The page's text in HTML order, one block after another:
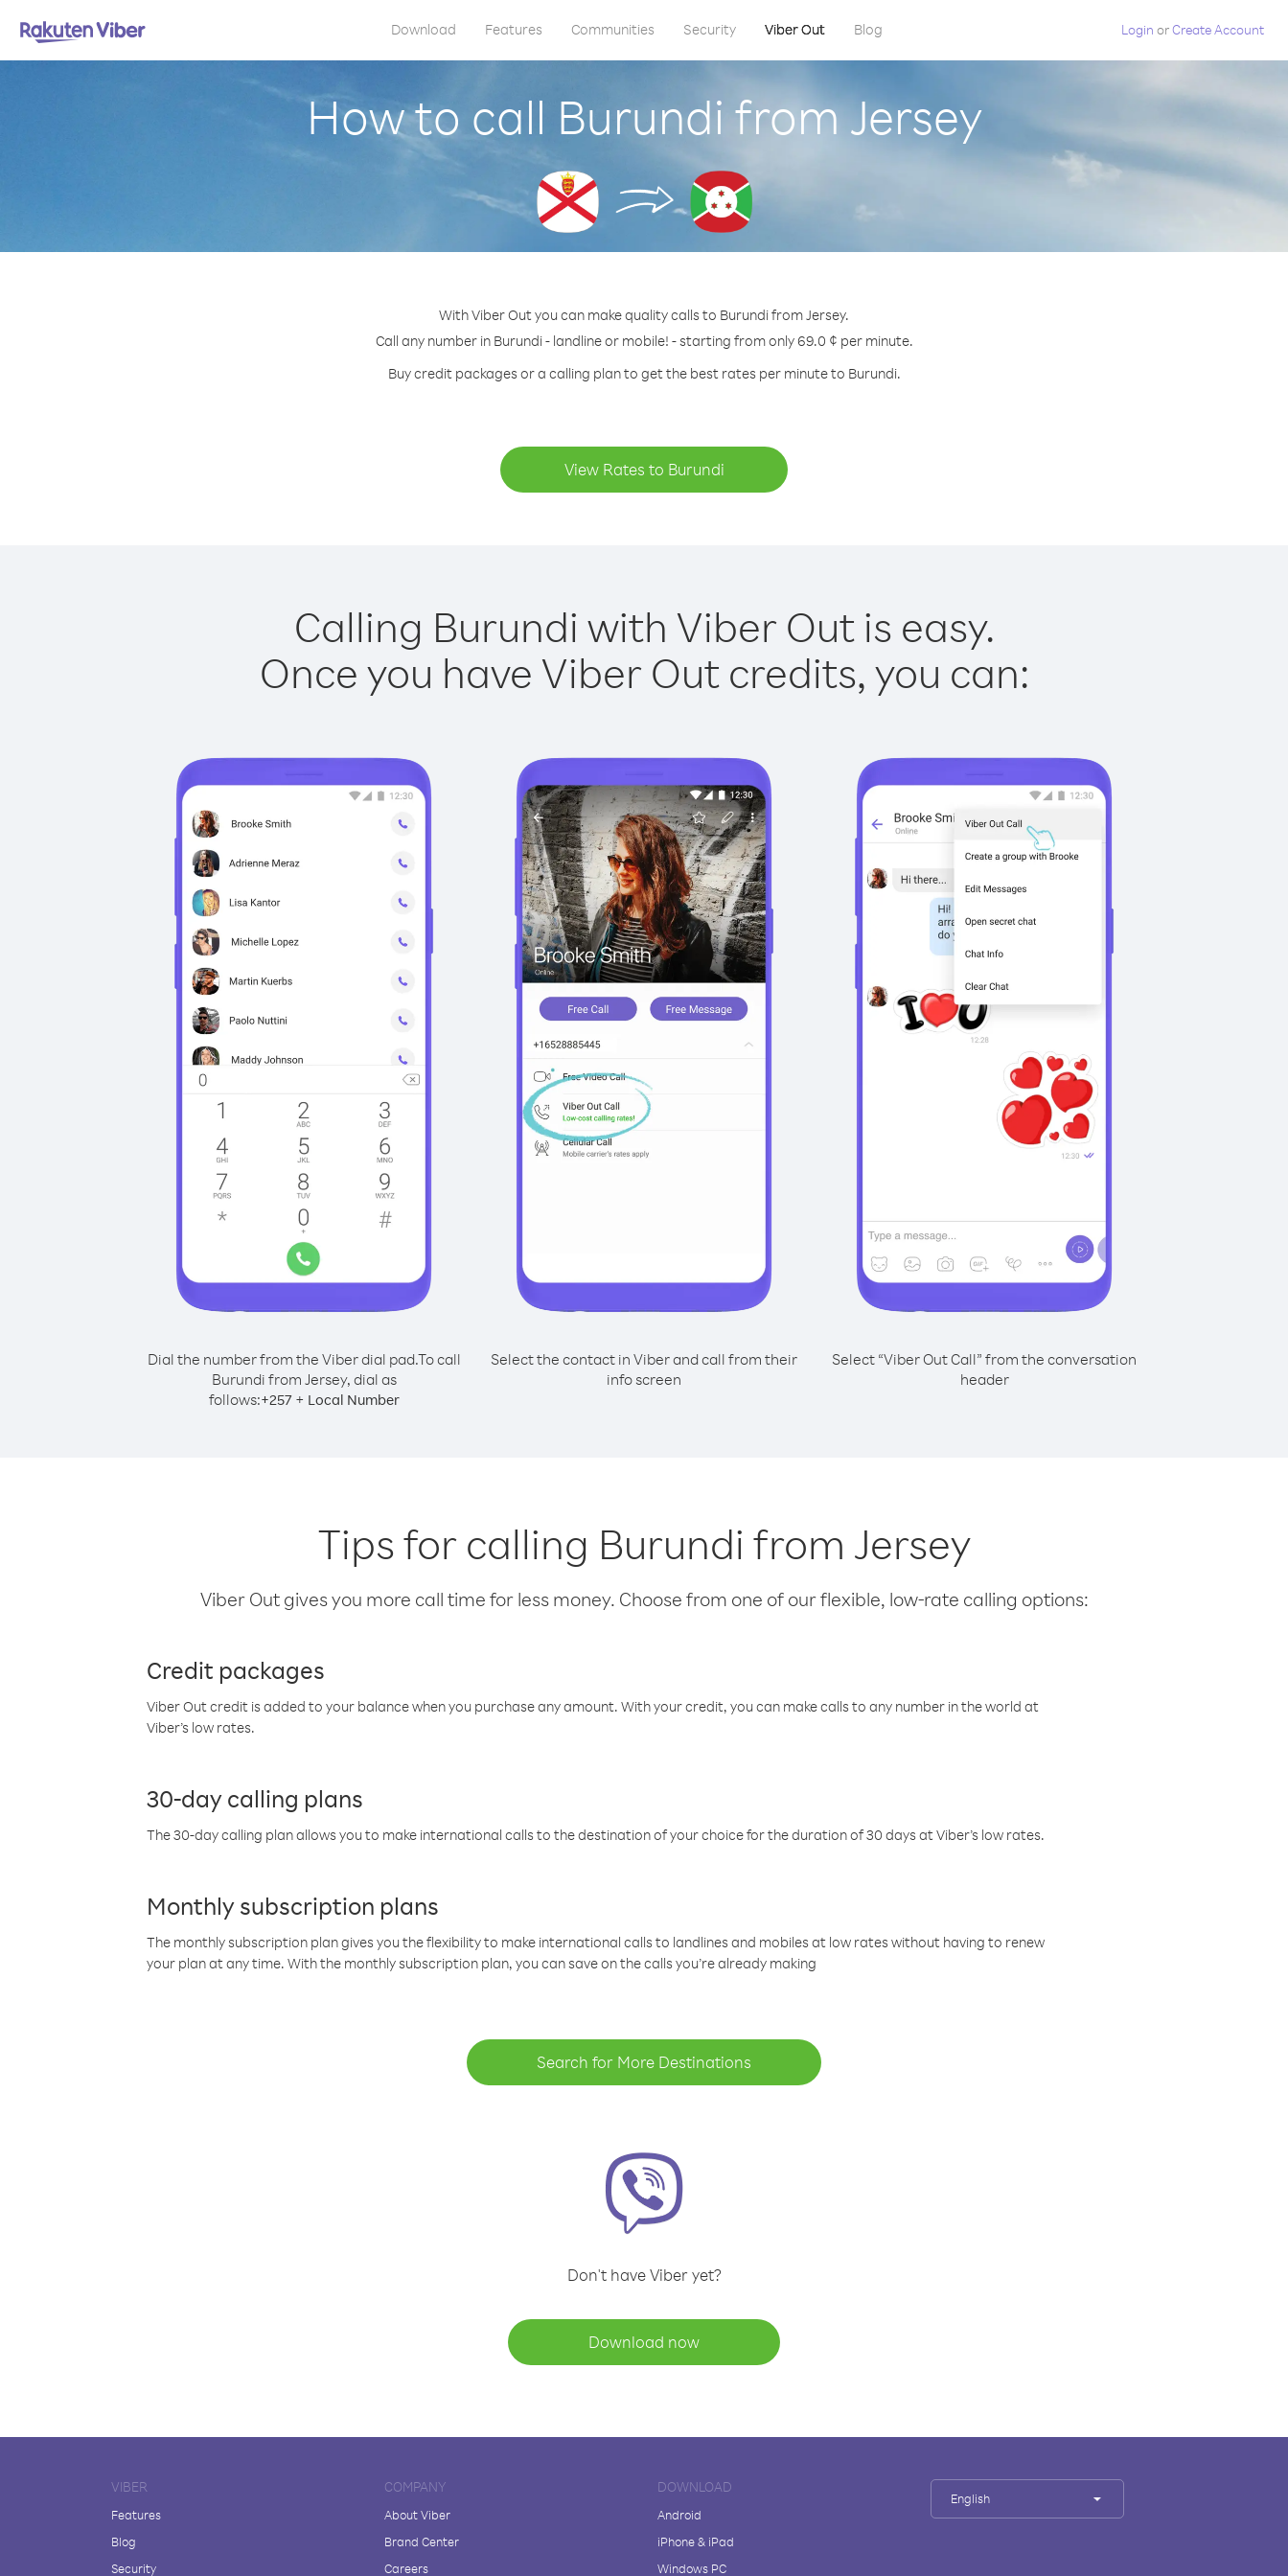
Download Features Communities Security Viber Out Blog Login orCreate Account
How to call Burundi from Jersey
With Viber Out you can make quality calls to Burundi from Jersey.
Call any number in Burundi - landline or mobile! - starting from only 69.0 ¢ per minute.
Buy credit packages or a calling plan to get the best rates per minute to Burundi.
View Rates to Burundi
Calling Burundi with Viber Out is easy.
Once you have Viber Out credits, you can:
Dial the number from the Viber dial pad.To call
Burundi from Jersey, dial as
follows:+257+ Local Number
Select the contact in Viber and call from their
info screen
Select “Viber Out Call” from the conversation
header
Tips for calling Burundi from Jersey
Viber Out gives you more call time for less money. Choose from one of our flexible, low-rate calling options:
Credit packages
Viber Out credit is added to your balance when you purchase any amount. With your credit, you can make calls to any number in the world at
Viber’s low rates.
30-day calling plans
The 30-day calling plan allows you to make international calls to the destination of your choice for the duration of 30 days at Viber’s low rates.
Monthly subscription plans
The monthly subscription plan gives you the flexibility to make international calls to landlines and mobiles at low rates without having to renew
your plan at any time. With the monthly subscription plan, you can save on the calls you’re already making
Search for More Destinations
Don't have Viber yet?
Download now
VIBER
Features
Blog
Security
COMPANY
About Viber
Brand Center
Careers
DOWNLOAD
Android
iPhone & iPad
Windows PC
English